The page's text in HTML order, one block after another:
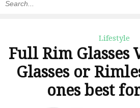
Lifestyle
Full Rim Glasses
Glasses or
ones best